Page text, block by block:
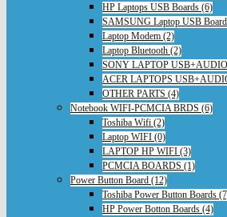
HP Laptops USB Boards (6)
SAMSUNG Laptop USB
Laptop Modem (2)
Laptop Bluetooth (2)
SONY LAPTOP
ACER LAPTOPS
OTHER PARTS (4)
Notebook WIFI-PCMCIA BRDS (6)
Toshiba Wifi (2)
Laptop WIFI (0)
LAPTOP HP WIFI (3)
PCMCIA BOARDS (1)
Power Button Board (12)
Toshiba Power Button Boards
HP Power Botton Boards (4)